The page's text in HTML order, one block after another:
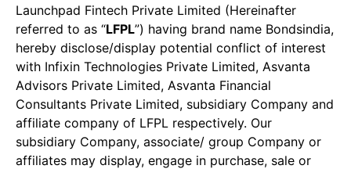
Launchpad Fintech Private Limited (Hereinafter
referred to as “LFPL”) having brand name Bondsindia,
hereby disclose/display potential conflict of interest
with Infixin Technologies Private Limited, Asvanta
Advisors Private Limited, Asvanta Financial
Consultants Private Limited, subsidiary Company and
affiliate company of LFPL respectively. Our
subsidiary Company, associate/ group Company or
affiliates may display, engage in purchase, sale or